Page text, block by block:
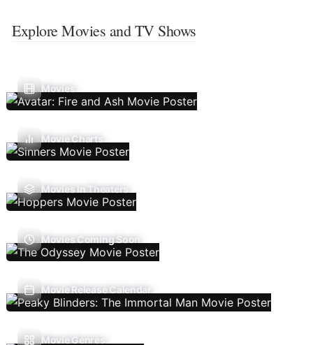
Explore Movies and TV Shows
Movies
Movie Charts
Movies In Theaters
Movies Coming Soon
Movie Release Calendar
Movie Genres